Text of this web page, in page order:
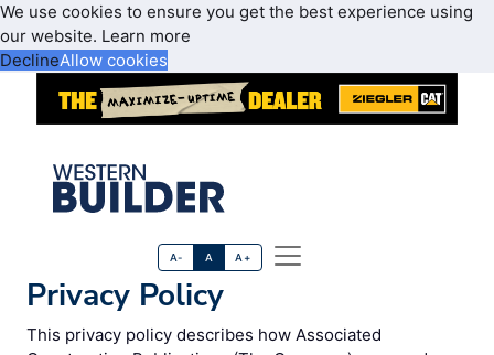
We use cookies to ensure you get the best experience using
our website. Learn more
DeclineAllow cookies
A- A A+
Privacy Policy
This privacy policy describes how Associated